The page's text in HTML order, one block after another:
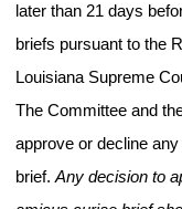
later than 21 days
briefs pursuant to the
Louisiana Supreme
The Committee and
approve or decline
brief. Any decision to